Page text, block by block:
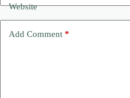
Website
Add Comment *